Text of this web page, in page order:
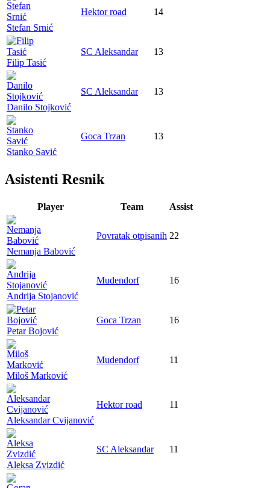
Stefan Srnić
Hektor road 14
Filip Tasić
SC Aleksandar 13
Danilo Stojković
SC Aleksandar 13
Stanko Savić
Goca Trzan 13
Asistenti Resnik
Player Team Assist
Nemanja Babović
Povratak otpisanih 22
Andrija Stojanović
Mudendorf 16
Petar Bojović
Goca Trzan 16
Miloš Marković
Mudendorf 11
Aleksandar Cvijanović
Hektor road 11
Aleksa Zvizdić
SC Aleksandar 11